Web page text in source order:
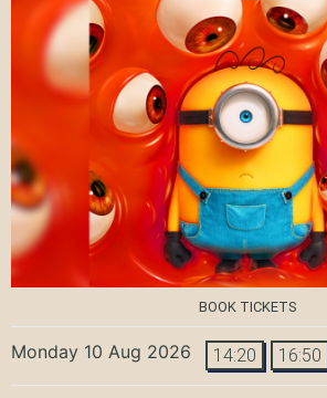
BOOK TICKETS
Monday 10 Aug 2026 14:20 16:50